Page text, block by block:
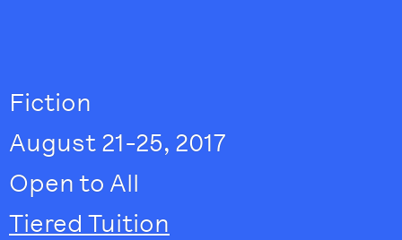
Fiction
August 21-25, 2017
Open to All
Tiered Tuition